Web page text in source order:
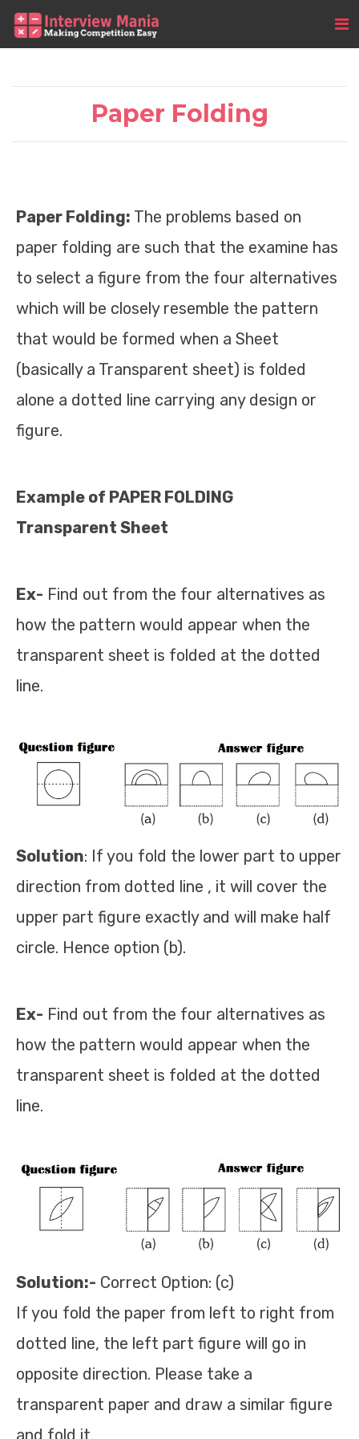
Paper Folding
Paper Folding: The problems based on
paper folding are such that the examine has
to select a figure from the four alternatives
which will be closely resemble the pattern
that would be formed when a Sheet
(basically a Transparent sheet) is folded
alone a dotted line carrying any design or
figure.
Example of PAPER FOLDING
Transparent Sheet
Ex- Find out from the four alternatives as
how the pattern would appear when the
transparent sheet is folded at the dotted
line.
Solution: If you fold the lower part to upper
direction from dotted line , it will cover the
upper part figure exactly and will make half
circle. Hence option (b).
Ex- Find out from the four alternatives as
how the pattern would appear when the
transparent sheet is folded at the dotted
line.
Solution:- Correct Option: (c)
If you fold the paper from left to right from
dotted line, the left part figure will go in
opposite direction. Please take a
transparent paper and draw a similar figure
and fold it.